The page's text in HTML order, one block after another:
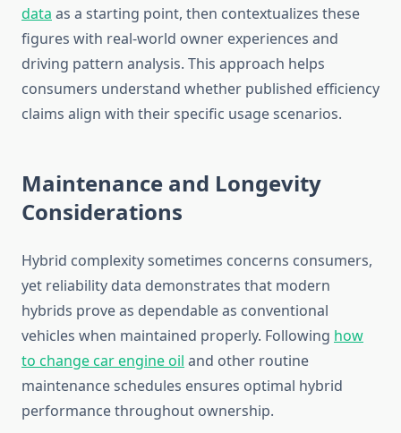
data as a starting point, then contextualizes these
figures with real-world owner experiences and
driving pattern analysis. This approach helps
consumers understand whether published efficiency
claims align with their specific usage scenarios.
Maintenance and Longevity
Considerations
Hybrid complexity sometimes concerns consumers,
yet reliability data demonstrates that modern
hybrids prove as dependable as conventional
vehicles when maintained properly. Following how
to change car engine oil and other routine
maintenance schedules ensures optimal hybrid
performance throughout ownership.